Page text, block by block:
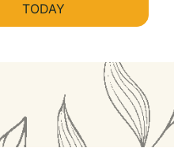
TODAY